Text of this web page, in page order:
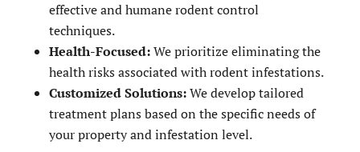
effective and humane rodent control
techniques.
Health-Focused:We prioritize eliminating the
health risks associated with rodent infestations.
Customized Solutions:We develop tailored
treatment plans based on the specific needs of
your property and infestation level.